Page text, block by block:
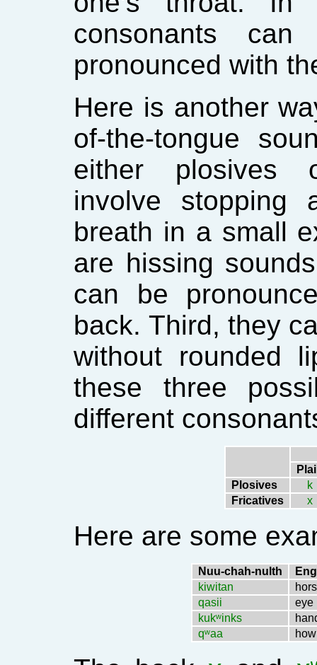
consonants
pronounced with
Here is another
of-the-tongue
either plosives
involve stopping
breath in a small
are hissing
can be
back. Third, they
without rounded
these three
different
Plosives
k
Fricatives
x
Here are some
Nuu-chah-nulth
kiwitan
qasii
eye
kukʷinks
qʷaa
how